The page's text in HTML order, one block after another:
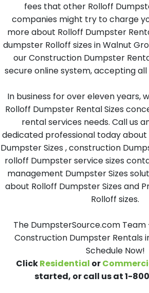
fees that other Rolloff
companies might try to charge
more about Rolloff Dumpster
dumpster Rolloff sizes in Walnut
our Construction Dumpster
secure online system, accepting
In business for over eleven years,
Rolloff Dumpster Rental Sizes
rental services needs. Call us
dedicated professional today
Dumpster Sizes , construction
rolloff Dumpster service sizes
management Dumpster Sizes
about Rolloff Dumpster Sizes and
Rolloff sizes.
The DumpsterSource.com Team
Construction Dumpster Rentals
Schedule Now!
ClickResidential or
started, or call us at 1-